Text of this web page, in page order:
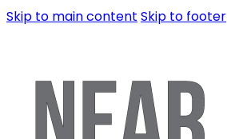
Skip to main content Skip to footer